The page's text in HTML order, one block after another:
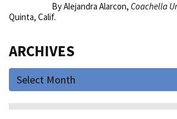
By Alejandra Alarcon, Coachella
Quinta, Calif.
ARCHIVES
Select Month